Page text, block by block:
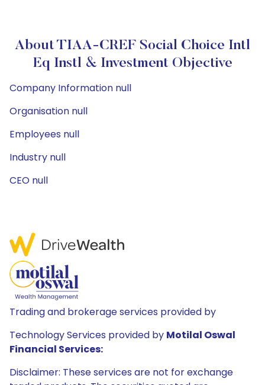
About TIAA-CREF Social Choice Intl
Eq Instl & Investment Objective
Company Information null
Organisation null
Employees null
Industry null
CEO null
Trading and brokerage services provided by
Technology Services provided by Motilal Oswal
Financial Services:
Disclaimer: These services are not for exchange